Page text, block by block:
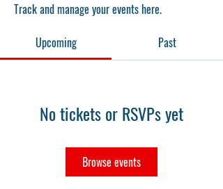
Track and manage your events here.
Upcoming
Past
No tickets or RSVPs yet
Browse events